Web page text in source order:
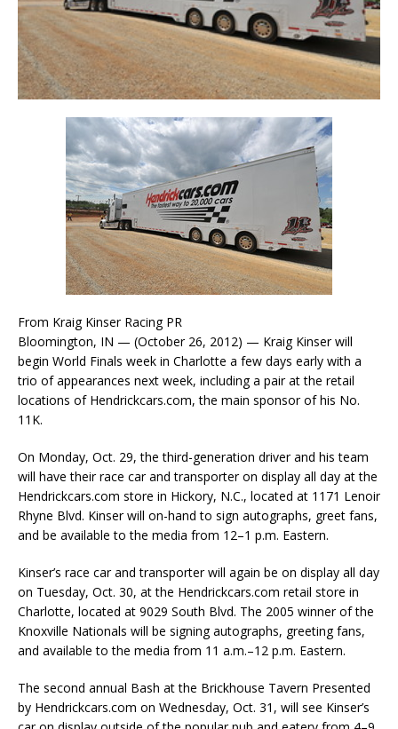
From Kraig Kinser Racing PR
Bloomington, IN — (October 26, 2012) — Kraig Kinser will
begin World Finals week in Charlotte a few days early with a
trio of appearances next week, including a pair at the retail
locations of Hendrickcars.com, the main sponsor of his No.
11K.
On Monday, Oct. 29, the third-generation driver and his team
will have their race car and transporter on display all day at the
Hendrickcars.com store in Hickory, N.C., located at 1171 Lenoir
Rhyne Blvd. Kinser will on-hand to sign autographs, greet fans,
and be available to the media from 12–1 p.m. Eastern.
Kinser’s race car and transporter will again be on display all day
on Tuesday, Oct. 30, at the Hendrickcars.com retail store in
Charlotte, located at 9029 South Blvd. The 2005 winner of the
Knoxville Nationals will be signing autographs, greeting fans,
and available to the media from 11 a.m.–12 p.m. Eastern.
The second annual Bash at the Brickhouse Tavern Presented
by Hendrickcars.com on Wednesday, Oct. 31, will see Kinser’s